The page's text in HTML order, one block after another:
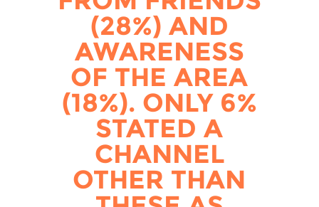
(28%) AND
AWARENESS
OF THE AREA
(18%). ONLY 6%
STATED A
CHANNEL
OTHER THAN